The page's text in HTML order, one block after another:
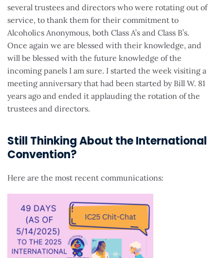
several trustees and directors who were rotating out of
service, to thank them for their commitment to
Alcoholics Anonymous, both Class A’s and Class B’s.
Once again we are blessed with their knowledge, and
will be blessed with the future knowledge of the
incoming panels I am sure. I started the week visiting a
meeting anniversary that had been started by Bill W. 81
years ago and ended it applauding the rotation of the
trustees and directors.
Still Thinking About the International
Convention?
Here are the most recent communications: